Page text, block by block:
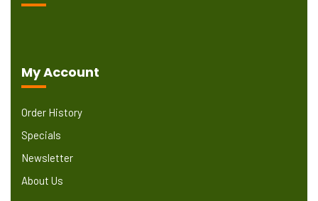
My Account
Order History
Specials
Newsletter
About Us